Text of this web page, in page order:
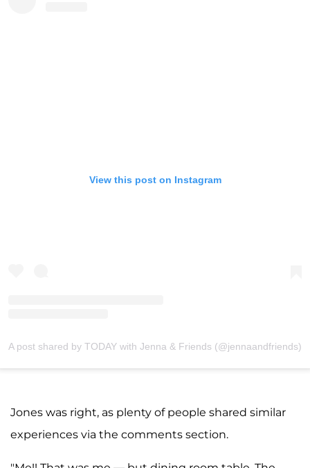
View this post on Instagram
A post shared by TODAY with Jenna & Friends (@jennaandfriends)
Jones was right, as plenty of people shared similar
experiences via the comments section.